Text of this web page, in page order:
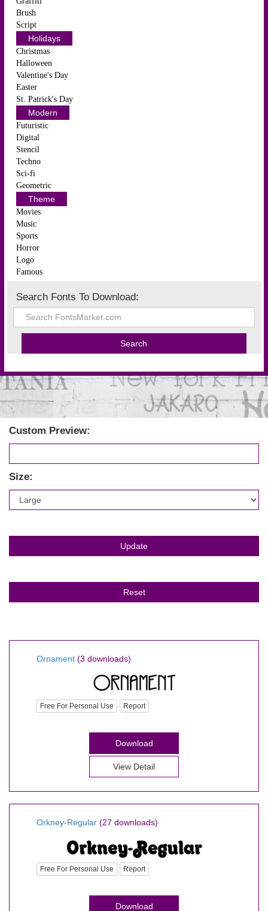
Brush
Script
Holidays
Christmas
Halloween
Valentine's Day
Easter
St. Patrick's Day
Modern
Futuristic
Digital
Stencil
Techno
Sci-fi
Geometric
Theme
Movies
Music
Sports
Horror
Logo
Famous
Search Fonts To Download:
Custom Preview:
Size:
Ornament (3 downloads)
Free For Personal Use Report
Download
View Detail
Orkney-Regular (27 downloads)
Free For Personal Use Report
Download